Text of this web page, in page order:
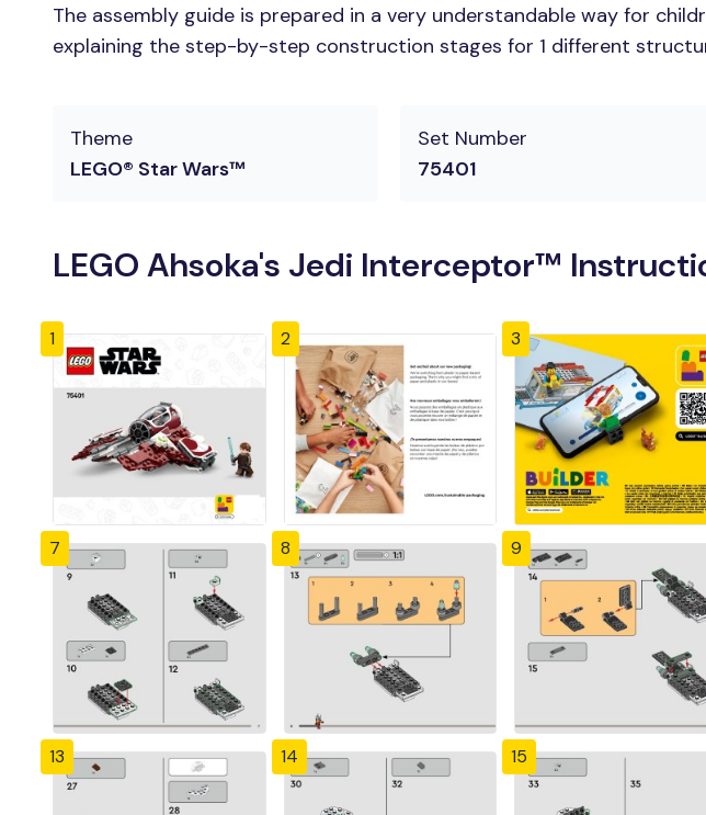
The assembly guide is prepared in a very understandable way for
explaining the step-by-step construction stages for 1 different
Theme
LEGO® Star Wars™
Set Number
75401
LEGO Ahsoka's Jedi Interceptor™
1 2 3
7 8 9
13 14 15